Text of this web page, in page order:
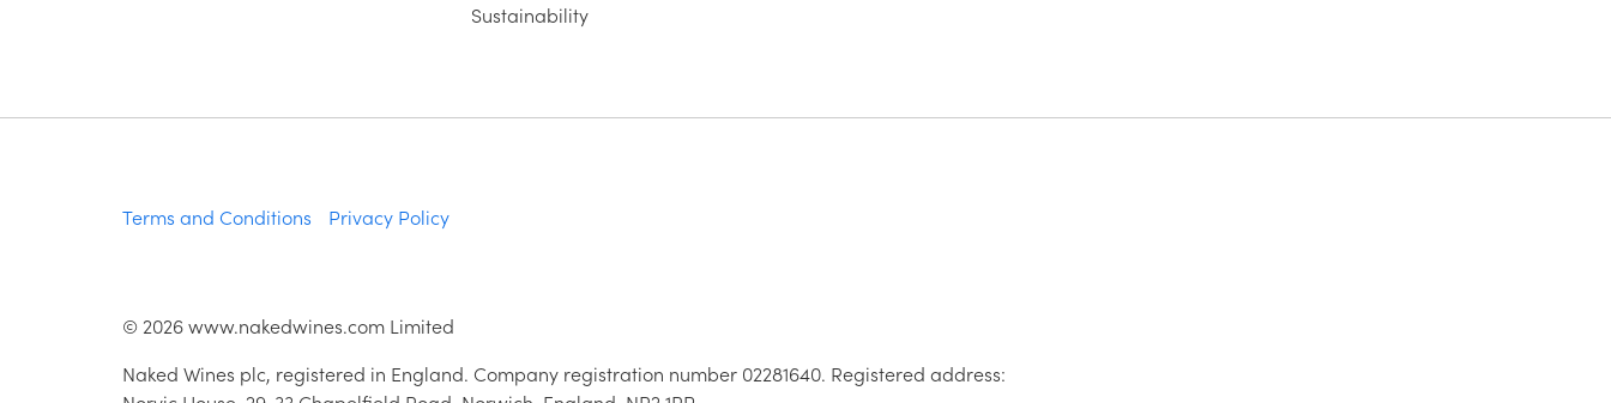
Sustainability
Terms and Conditions Privacy Policy
© 2026www.nakedwines.com Limited
Naked Wines plc, registered in England. Company registration number 02281640. Registered address: